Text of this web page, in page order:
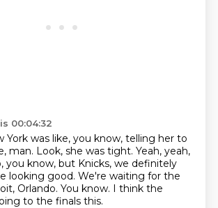
00:04:32
York was like, you know, telling her to
man. Look, she was tight. Yeah, yeah,
you know, but Knicks, we definitely
looking good. We're waiting for the
Orlando. You know. I think the
to the finals this.